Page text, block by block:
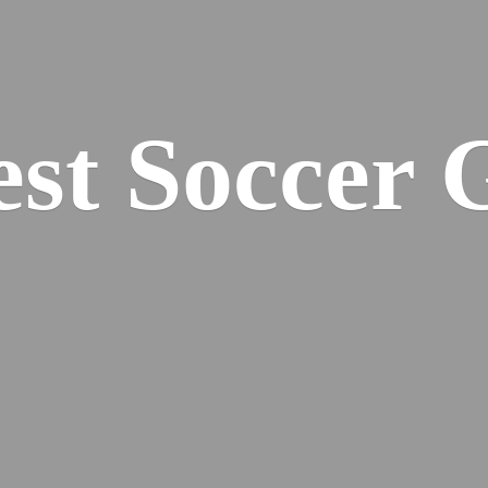
Soccer